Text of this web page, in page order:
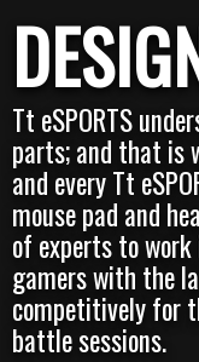
Tt eSPORTS
parts; and that is
and every Tt
mouse pad and
of experts to work
gamers with the
competitively for
battle sessions.